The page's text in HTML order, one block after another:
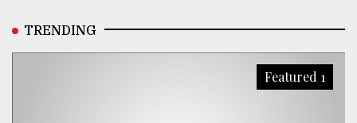
TRENDING
Featured 1